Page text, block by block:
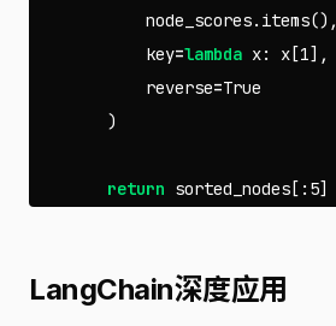
node_scores. items(),
key=lambda x: x [1],
reverse=True
)
return sorted_nodes [: 5]
LangChain深度应用